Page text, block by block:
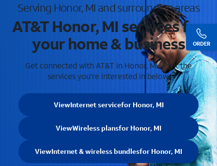
ORDER
Serving Honor, MI and surrounding areas
AT&T Honor, MI services for
your home & business
Get connected with AT&T in Honor, MI . Pick the
services you're interested in below.
ViewInternet servicefor Honor, MI
ViewWireless plansfor Honor, MI
ViewInternet & wireless bundlesfor Honor, MI